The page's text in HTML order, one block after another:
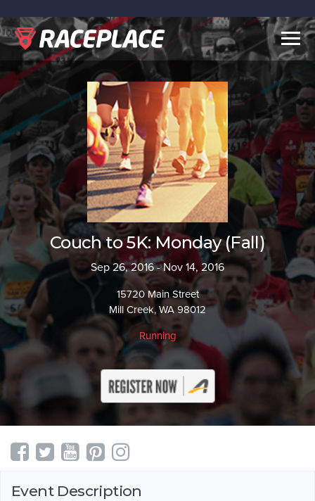
Couch to 5K: Monday (Fall)
Sep 26, 2016 - Nov 14, 2016
15720 Main Street
Mill Creek, WA 98012
Running
Event Description